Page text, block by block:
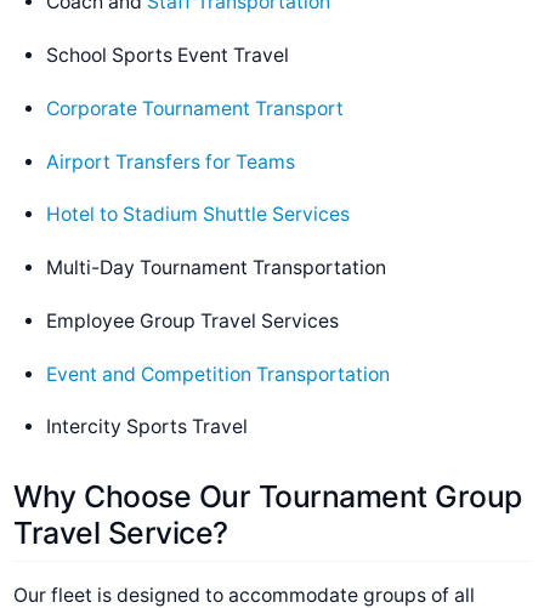
School Sports Event Travel
Corporate Tournament Transport
Airport Transfers for Teams
Hotel to Stadium Shuttle Services
Multi-Day Tournament Transportation
Employee Group Travel Services
Event and Competition Transportation
Intercity Sports Travel
Why Choose Our Tournament Group
Travel Service?
Our fleet is designed to accommodate groups of all